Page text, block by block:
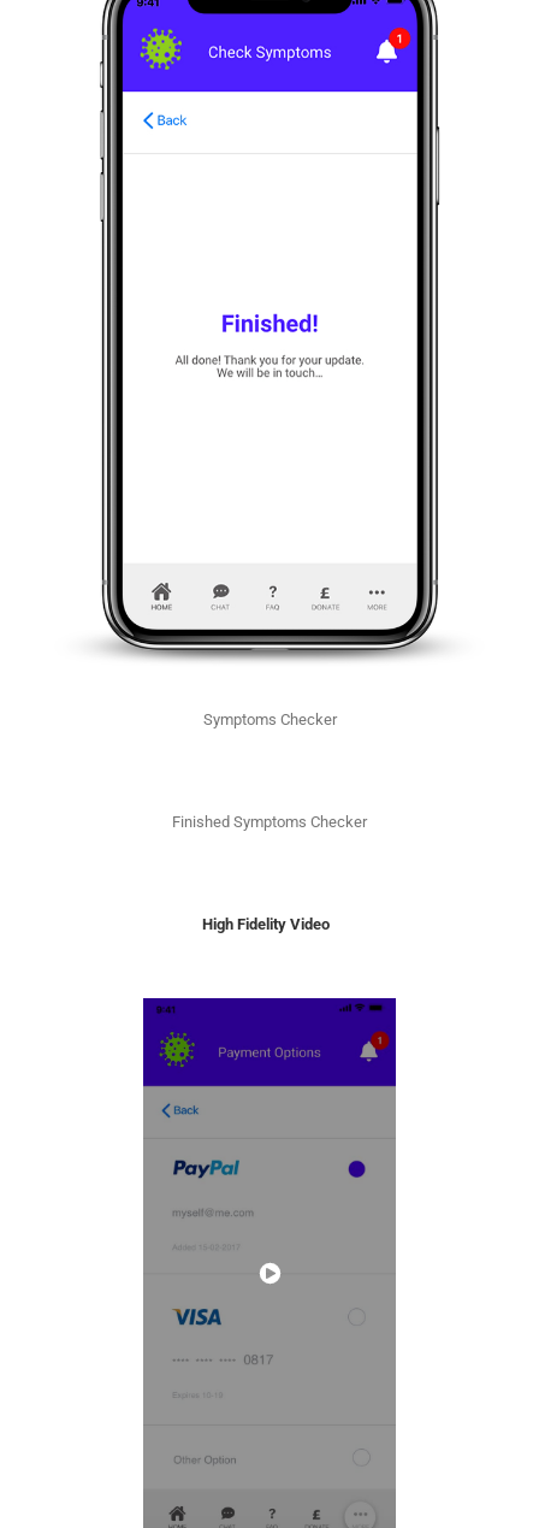
Symptoms Checker
Finished Symptoms Checker
High Fidelity Video ​​​​